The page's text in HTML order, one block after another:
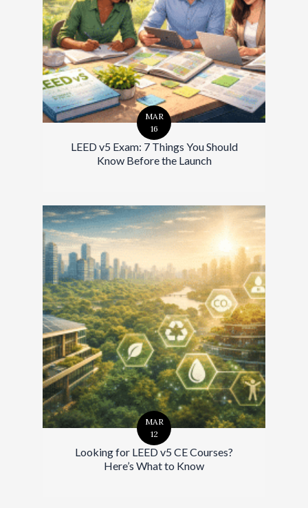
MAR
16
LEED v5 Exam: 7 Things You Should
Know Before the Launch
MAR
12
Looking for LEED v5 CE Courses?
Here’s What to Know